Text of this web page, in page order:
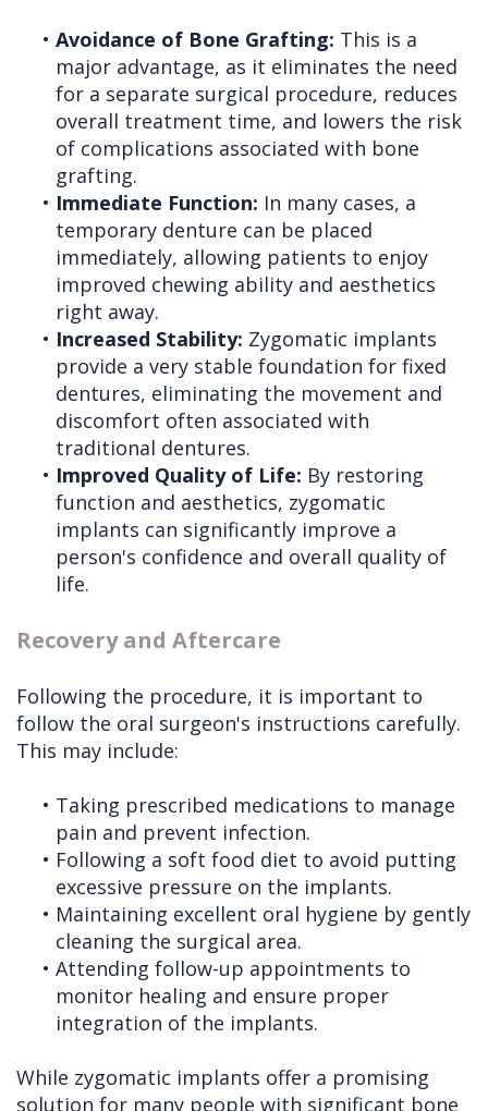
• Avoidance of Bone Grafting: This is a
major advantage, as it eliminates the need
for a separate surgical procedure, reduces
overall treatment time, and lowers the risk
of complications associated with bone
grafting.
• Immediate Function: In many cases, a
temporary denture can be placed
immediately, allowing patients to enjoy
improved chewing ability and aesthetics
right away.
• Increased Stability: Zygomatic implants
provide a very stable foundation for fixed
dentures, eliminating the movement and
discomfort often associated with
traditional dentures.
• Improved Quality of Life: By restoring
function and aesthetics, zygomatic
implants can significantly improve a
person's confidence and overall quality of
life.
Recovery and Aftercare
Following the procedure, it is important to
follow the oral surgeon's instructions carefully.
This may include:
• Taking prescribed medications to manage
pain and prevent infection.
• Following a soft food diet to avoid putting
excessive pressure on the implants.
• Maintaining excellent oral hygiene by gently
cleaning the surgical area.
• Attending follow-up appointments to
monitor healing and ensure proper
integration of the implants.
While zygomatic implants offer a promising
solution for many people with significant bone